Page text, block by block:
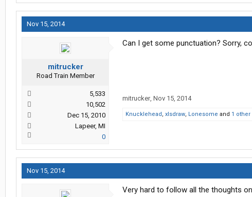
Nov 15, 2014
mitrucker
Road Train Member
5,533
10,502
Dec 15, 2010
Lapeer, MI
0
Can I get some punctuation? Sorry,
mitrucker, Nov 15, 2014
Knucklehead, xlsdraw, Lonesome and 1
Nov 15, 2014
Very hard to follow all the thoughts